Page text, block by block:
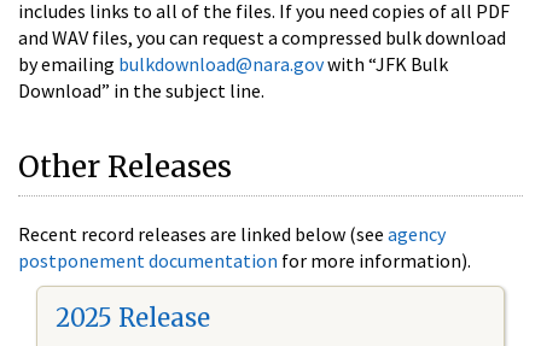
includes links to all of the files. If you need copies of all PDF
and WAV files, you can request a compressed bulk download
by emailing bulkdownload@nara.govwith “JFK Bulk
Download” in the subject line.
Other Releases
Recent record releases are linked below (see agency
postponement documentation for more information).
2025 Release